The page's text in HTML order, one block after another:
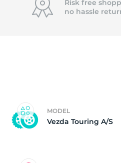
Risk free
no hassle
MODEL
Vezda Touring A/S